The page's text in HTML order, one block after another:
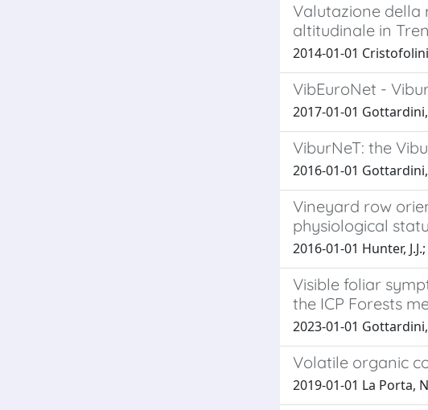
Valutazione della
altitudinale in
2014-01-01
VibEuroNet -
2017-01-01
ViburNeT: the
2016-01-01
Vineyard row
physiological
2016-01-01 Hunter,
Visible foliar
the ICP Forests
2023-01-01
Volatile organic
2019-01-01 La Porta,